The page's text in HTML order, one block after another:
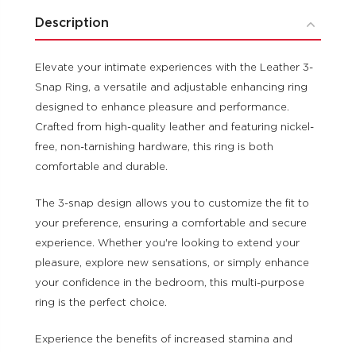
Description
Elevate your intimate experiences with the Leather 3-
Snap Ring, a versatile and adjustable enhancing ring
designed to enhance pleasure and performance.
Crafted from high-quality leather and featuring nickel-
free, non-tarnishing hardware, this ring is both
comfortable and durable.
The 3-snap design allows you to customize the fit to
your preference, ensuring a comfortable and secure
experience. Whether you're looking to extend your
pleasure, explore new sensations, or simply enhance
your confidence in the bedroom, this multi-purpose
ring is the perfect choice.
Experience the benefits of increased stamina and